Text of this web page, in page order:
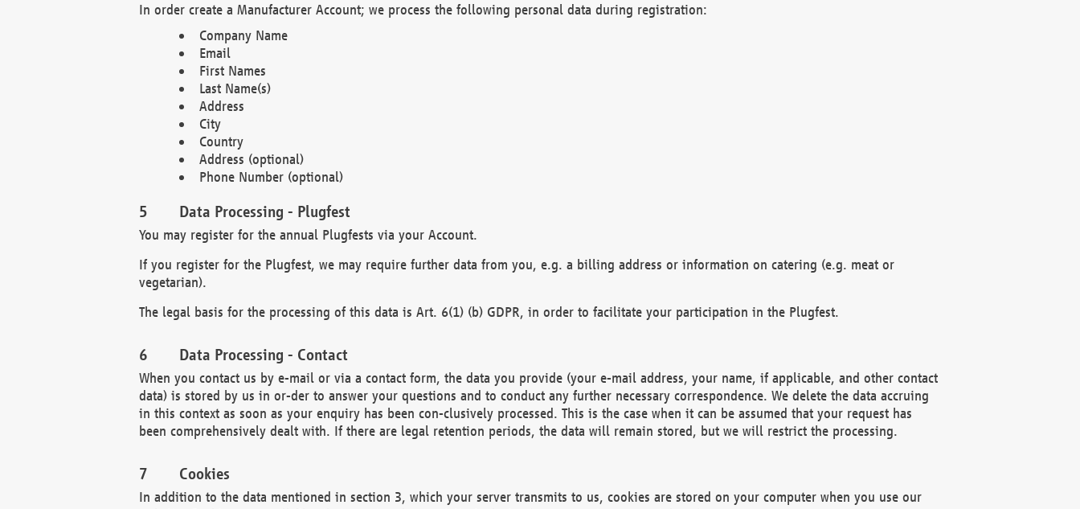
In order create a Manufacturer Account; we process the following personal data during registration:
Company Name
Email
First Names
Last Name(s)
Address
City
Country
Address (optional)
Phone Number (optional)
Data Processing - Plugfest
You may register for the annual Plugfests via your Account.
If you register for the Plugfest, we may require further data from you, e.g. a billing address or information on catering (e.g. meat or
vegetarian).
The legal basis for the processing of this data is Art. 6(1) (b) GDPR, in order to facilitate your participation in the Plugfest.
Data Processing - Contact
When you contact us by e-mail or via a contact form, the data you provide (your e-mail address, your name, if applicable, and other contact
data) is stored by us in or-der to answer your questions and to conduct any further necessary correspondence. We delete the data accruing
in this context as soon as your enquiry has been con-clusively processed. This is the case when it can be assumed that your request has
been comprehensively dealt with. If there are legal retention periods, the data will remain stored, but we will restrict the processing.
Cookies
In addition to the data mentioned in section 3, which your server transmits to us, cookies are stored on your computer when you use our